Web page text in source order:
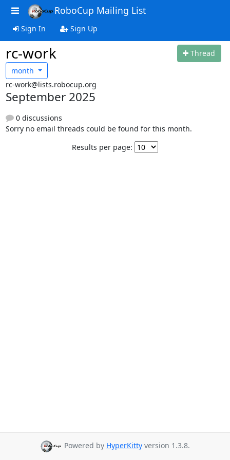
RoboCup Mailing List
Sign In Sign Up
rc-work
Thread
month
rc-work@lists.robocup.org
September 2025
0 discussions
Sorry no email threads could be found for this month.
Results per page:
Powered by HyperKitty version 1.3.8.